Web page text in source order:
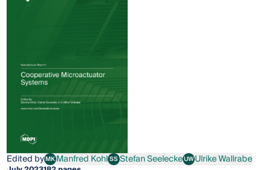
Edited byMKManfred Kohl
Manfred KohlSSStefan Seelecke
Stefan SeeleckeUWUlrike Wallrabe
Ulrike Wallrabe